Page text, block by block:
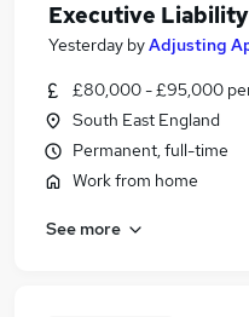
Executive
Yesterday byAdjusting
£80,000 - £95,000
South East England
Permanent, full-time
Work from home
See more